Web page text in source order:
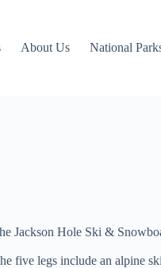
About Us National
Jackson Hole Ski &
five legs include an alpine